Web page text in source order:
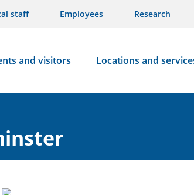
staff Employees Research
and visitors Locations and